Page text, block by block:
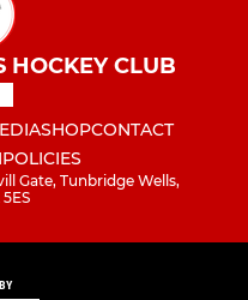
HOCKEY CLUB
SHOPCONTACT
POLICIES
Gate, Tunbridge Wells,